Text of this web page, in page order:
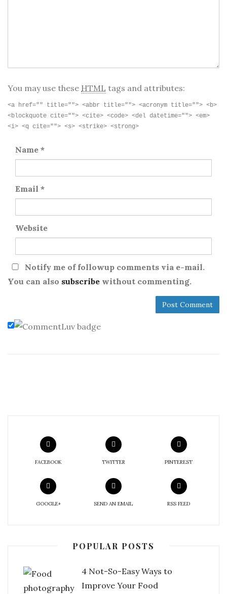
You may use these HTML tags and attributes:
<a href="" title=""> <abbr title=""> <acronym title=""> <b>
<blockquote cite=""> <cite> <code> <del datetime=""> <em>
<i> <q cite=""> <s> <strike> <strong>
Name *
Email *
Website
Notify me of followup comments via e-mail.
You can also subscribe without commenting.
FACEBOOK TWITTER PINTEREST
GOOGLE+ SEND AN EMAIL RSS FEED
POPULAR POSTS
4 Not-So-Easy Ways to
Improve Your Food